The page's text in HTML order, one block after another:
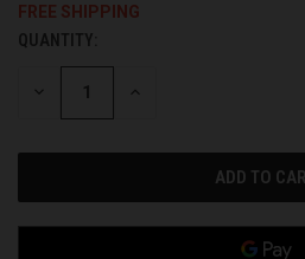
FREE SHIPPING
CURRENT
STOCK:
QUANTITY:
DECREASE INCREASE